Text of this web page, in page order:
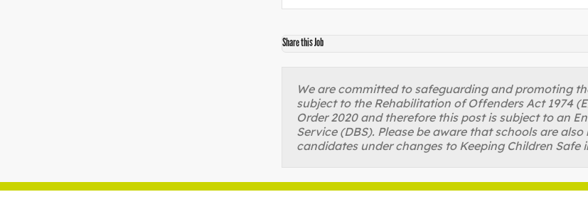
Share this Job
We are committed to safeguarding and promoting
subject to the Rehabilitation of Offenders Act 1974
Order 2020 and therefore this post is subject to an
Service (DBS). Please be aware that schools are
candidates under changes to Keeping Children Safe